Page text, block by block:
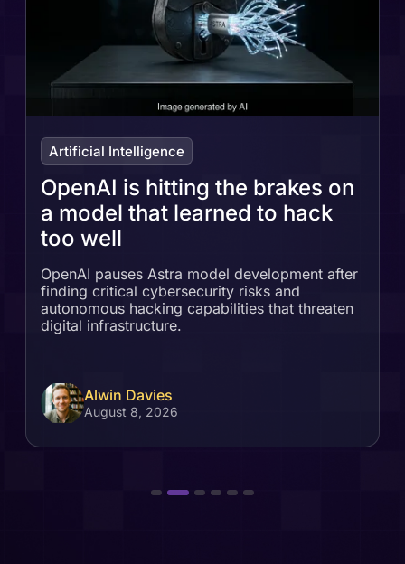
Artificial Intelligence
OpenAI is hitting the brakes on
a model that learned to hack
too well
OpenAI pauses Astra model development after
finding critical cybersecurity risks and
autonomous hacking capabilities that threaten
digital infrastructure.
Alwin Davies
August 8, 2026